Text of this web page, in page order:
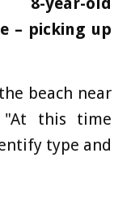
– picking up
beach near
"At this time
type and